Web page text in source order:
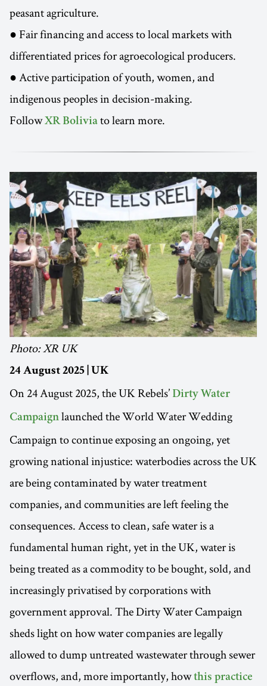
peasant agriculture.
● Fair financing and access to local markets with
differentiated prices for agroecological producers.
● Active participation of youth, women, and
indigenous peoples in decision-making.
FollowXR Bolivia to learn more.
Photo: XR UK
24 August 2025 | UK
On 24 August 2025, the UK Rebels’ Dirty Water
Campaign launched the World Water Wedding
Campaign to continue exposing an ongoing, yet
growing national injustice: waterbodies across the UK
are being contaminated by water treatment
companies, and communities are left feeling the
consequences. Access to clean, safe water is a
fundamental human right, yet in the UK, water is
being treated as a commodity to be bought, sold, and
increasingly privatised by corporations with
government approval. The Dirty Water Campaign
sheds light on how water companies are legally
allowed to dump untreated wastewater through sewer
overflows, and, more importantly, howthis practice